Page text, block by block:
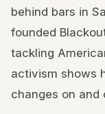
behind bars in
founded
tackling
activism shows
changes on and